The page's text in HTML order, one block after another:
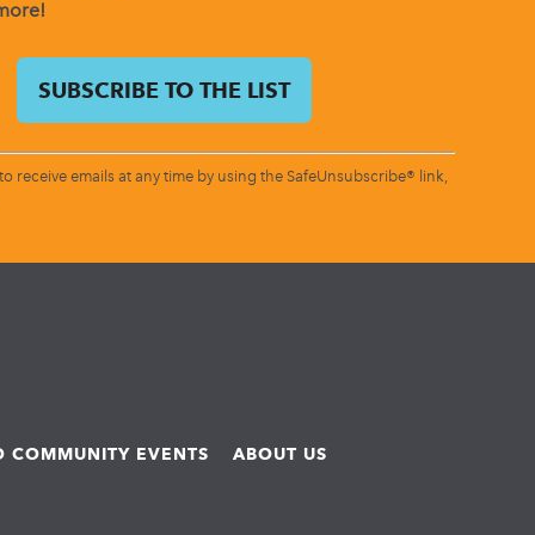
emails at any time by using the SafeUnsubscribe® link,
COMMUNITY EVENTS ABOUT US